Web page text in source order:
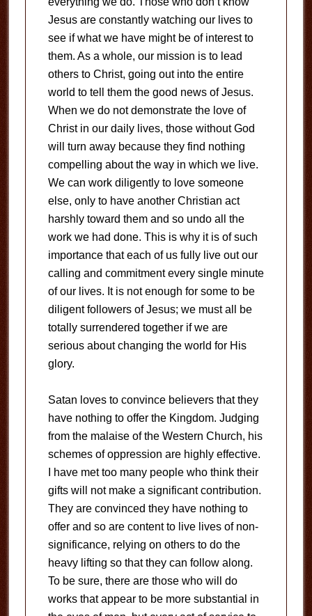
Jesus are constantly watching our lives to
see if what we have might be of interest to
them. As a whole, our mission is to lead
others to Christ, going out into the entire
world to tell them the good news of Jesus.
When we do not demonstrate the love of
Christ in our daily lives, those without God
will turn away because they find nothing
compelling about the way in which we live.
We can work diligently to love someone
else, only to have another Christian act
harshly toward them and so undo all the
work we had done. This is why it is of such
importance that each of us fully live out our
calling and commitment every single minute
of our lives. It is not enough for some to be
diligent followers of Jesus; we must all be
totally surrendered together if we are
serious about changing the world for His
glory.
Satan loves to convince believers that they
have nothing to offer the Kingdom. Judging
from the malaise of the Western Church, his
schemes of oppression are highly effective.
I have met too many people who think their
gifts will not make a significant contribution.
They are convinced they have nothing to
offer and so are content to live lives of non-
significance, relying on others to do the
heavy lifting so that they can follow along.
To be sure, there are those who will do
works that appear to be more substantial in